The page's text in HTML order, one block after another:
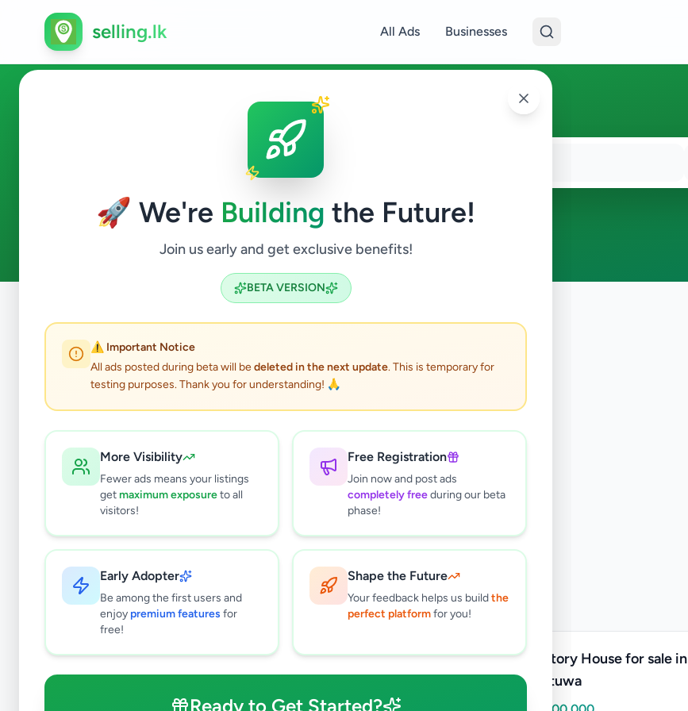
🚀 We're Building the Future!
Join us early and get exclusive benefits!
BETA VERSION
⚠️ Important Notice
All ads posted during beta will bedeleted in the next update. This is temporary for
testing purposes. Thank you for understanding! 🙏
More Visibility
Fewer ads means your listings
getmaximum exposureto all
visitors!
Free Registration
Join now and post ads
completely freeduring our beta
phase!
Early Adopter
Be among the first users and
enjoy premium features for
free!
Shape the Future
Your feedback helps us buildthe
perfect platformfor you!
Ready to Get Started?
selling.lk All Ads Businesses
Property in Kolonnawa
ads available
Kolonnawa Property
Clear All
Subcategories
Land For Sale
0
results found
Two Story House for sale in
gothatuwa